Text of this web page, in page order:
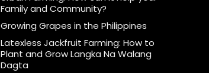
Family and Community?
Growing Grapes in the Philippines
Latexless Jackfruit Farming: How to
Plant and Grow Langka Na Walang
Dagta